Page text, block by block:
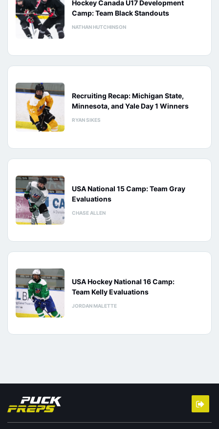
Hockey Canada U17 Development
Camp: Team Black Standouts
NATHAN HUTCHINSON
Recruiting Recap: Michigan State,
Minnesota, and Yale Day 1 Winners
RYAN SIKES
USA National 15 Camp: Team Gray
Evaluations
CHASE ALLEN
USA Hockey National 16 Camp:
Team Kelly Evaluations
JORDAN MALETTE